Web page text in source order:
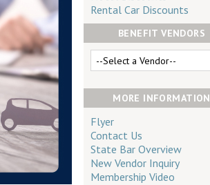
Rental Car Discounts
BENEFIT VENDORS
MORE INFORMATION
Flyer
Contact Us
State Bar Overview
New Vendor Inquiry
Membership Video